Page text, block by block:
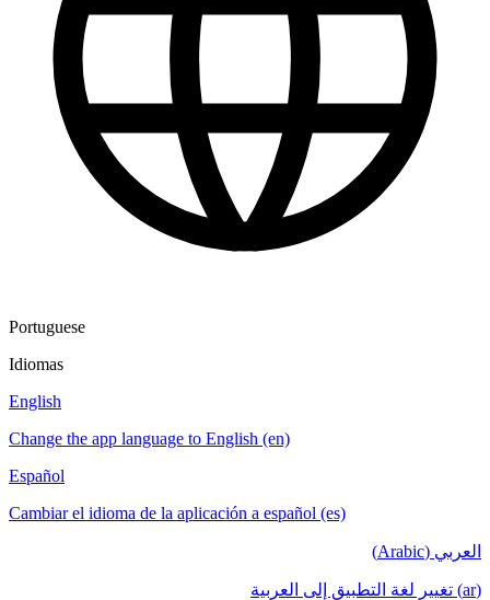
Portuguese
Idiomas
English
Change the app language to English (en)
Español
Cambiar el idioma de la aplicación a español (es)
العربي (Arabic)
(ar) تغيير لغة التطبيق إلى العربية